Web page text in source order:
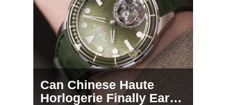
Can Chinese Haute
Horlogerie Finally Earn